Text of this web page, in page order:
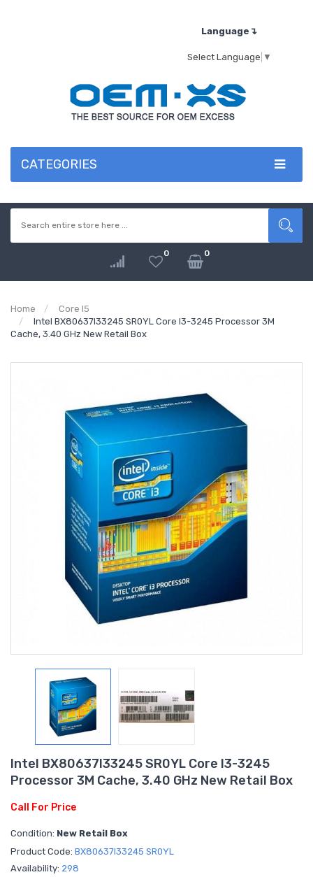
Language↴
Select Language ▼
CATEGORIES
0 0
Home
Core I5
Intel BX80637I33245 SR0YL Core I3-3245 Processor 3M
Cache, 3.40 GHz New Retail Box
Intel BX80637I33245 SR0YL Core I3-3245
Processor 3M Cache, 3.40 GHz New Retail Box
Call For Price
Condition: New Retail Box
Product Code: BX80637I33245 SR0YL
Availability: 298